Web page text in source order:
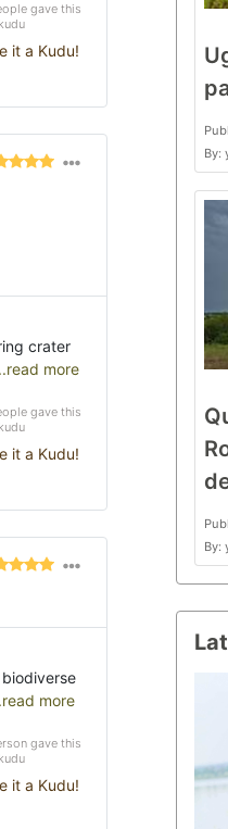
gave this
it a Kudu!
crater
more
gave this
it a Kudu!
more
gave this
it a Kudu!
By:
By: